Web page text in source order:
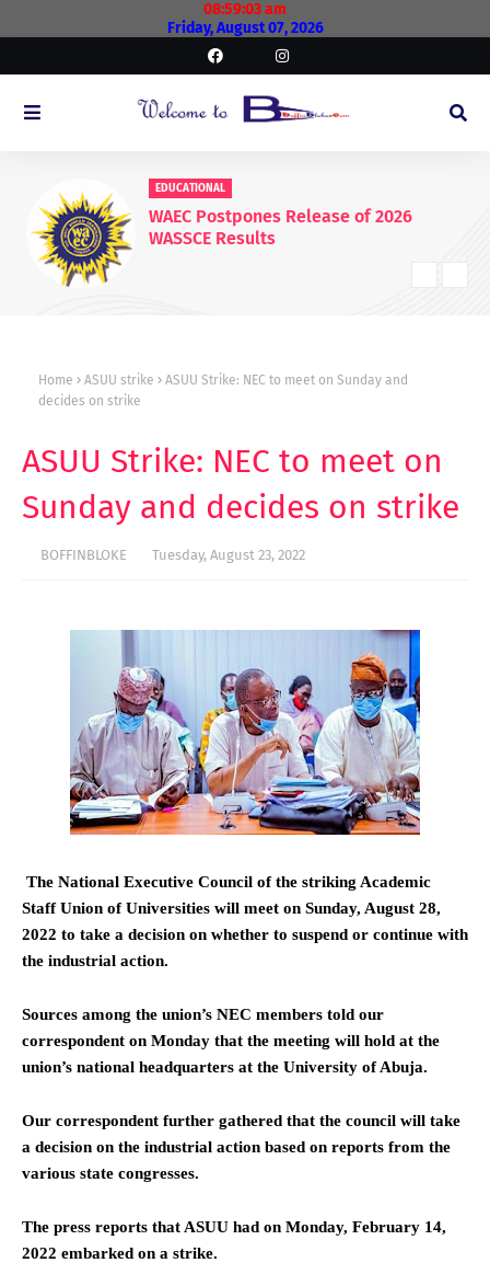
08:59:04 am
Friday, August 07, 2026
EDUCATIONAL
WAEC Postpones Release of 2026
WASSCE Results
Home ASUU strike
ASUU Strike: NEC to meet on Sunday and
decides on strike
ASUU Strike: NEC to meet on
Sunday and decides on strike
BOFFINBLOKE Tuesday, August 23, 2022
The National Executive Council of the striking Academic
Staff Union of Universities will meet on Sunday, August 28,
2022 to take a decision on whether to suspend or continue with
the industrial action.
Sources among the union’s NEC members told our
correspondent on Monday that the meeting will hold at the
union’s national headquarters at the University of Abuja.
Our correspondent further gathered that the council will take
a decision on the industrial action based on reports from the
various state congresses.
The press reports that ASUU had on Monday, February 14,
2022 embarked on a strike.